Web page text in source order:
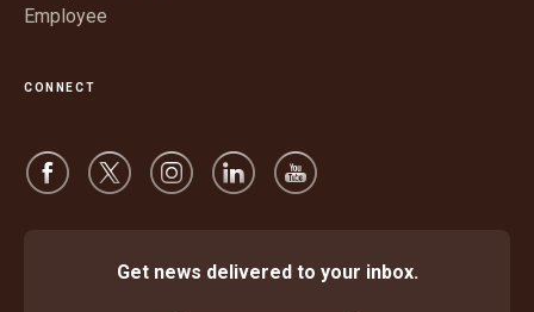
Employee
CONNECT
Get news delivered to your inbox.